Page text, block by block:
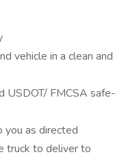
vehicle in a clean and
USDOT/ FMCSA safe-
you as directed
truck to deliver to